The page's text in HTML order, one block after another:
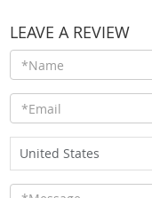
LEAVE A REVIEW
United States